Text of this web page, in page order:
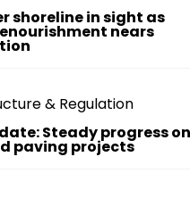
shoreline in sight as
nears
& Regulation
Steady progress on
paving projects